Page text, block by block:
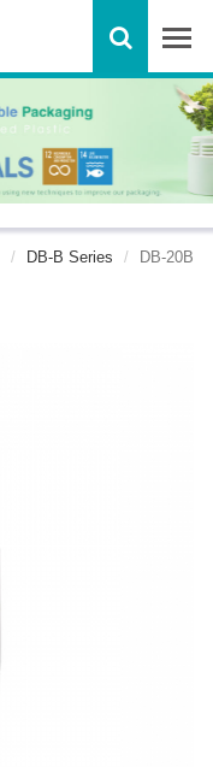
DB-B Series DB-20B